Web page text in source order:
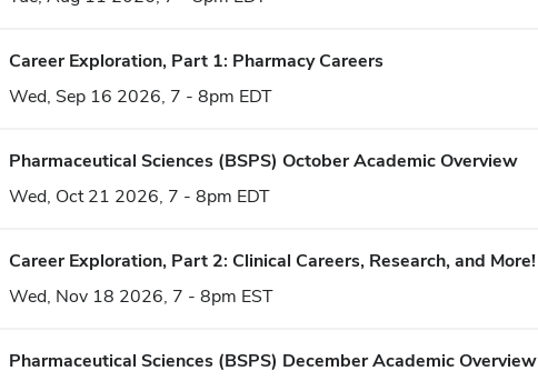
Career Exploration, Part 1: Pharmacy Careers
Wed, Sep 16 2026, 7 - 8pm EDT
Pharmaceutical Sciences (BSPS) October Academic Overview
Wed, Oct 21 2026, 7 - 8pm EDT
Career Exploration, Part 2: Clinical Careers, Research, and More!
Wed, Nov 18 2026, 7 - 8pm EST
Pharmaceutical Sciences (BSPS) December Academic Overview